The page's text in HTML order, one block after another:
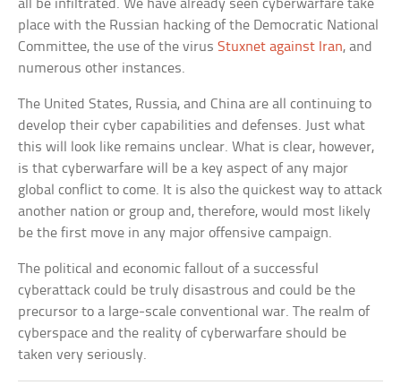
all be infiltrated. We have already seen cyberwarfare take
place with the Russian hacking of the Democratic National
Committee, the use of the virusStuxnet against Iran, and
numerous other instances.
The United States, Russia, and China are all continuing to
develop their cyber capabilities and defenses. Just what
this will look like remains unclear. What is clear, however,
is that cyberwarfare will be a key aspect of any major
global conflict to come. It is also the quickest way to attack
another nation or group and, therefore, would most likely
be the first move in any major offensive campaign.
The political and economic fallout of a successful
cyberattack could be truly disastrous and could be the
precursor to a large-scale conventional war. The realm of
cyberspace and the reality of cyberwarfare should be
taken very seriously.